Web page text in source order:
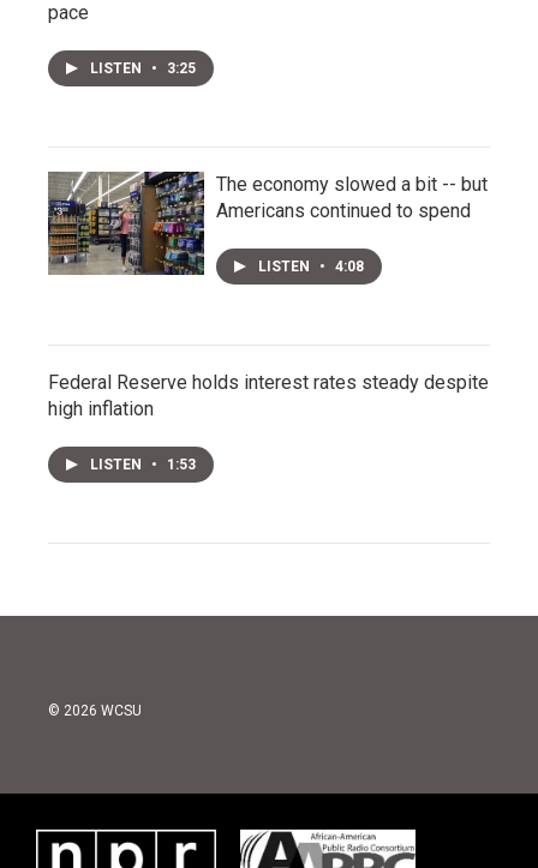
pace
LISTEN • 3:25
The economy slowed a bit -- but
Americans continued to spend
LISTEN • 4:08
Federal Reserve holds interest rates steady despite
high inflation
LISTEN • 1:53
© 2026 WCSU